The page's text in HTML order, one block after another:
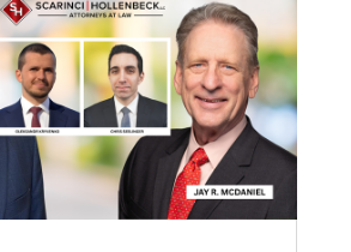
dI
n